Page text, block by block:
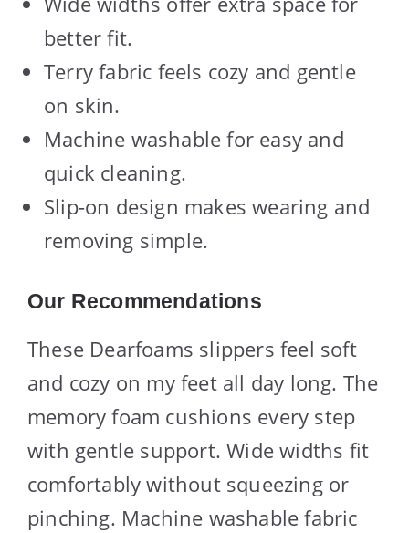
better fit.
Terry fabric feels cozy and gentle
on skin.
Machine washable for easy and
quick cleaning.
Slip-on design makes wearing and
removing simple.
Our Recommendations
These Dearfoams slippers feel soft
and cozy on my feet all day long. The
memory foam cushions every step
with gentle support. Wide widths fit
comfortably without squeezing or
pinching. Machine washable fabric